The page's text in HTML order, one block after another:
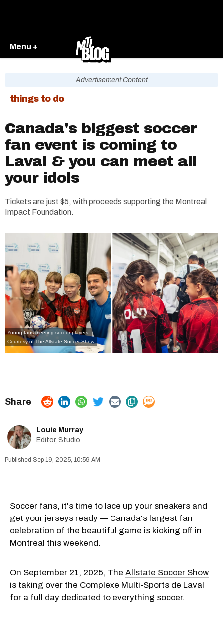
Menu +
Advertisement Content
things to do
Canada's biggest soccer
fan event is coming to
Laval & you can meet all
your idols
Tickets are just $5, with proceeds supporting the Montreal
Impact Foundation.
Young fans meeting soccer players.
Courtesy ofThe Allstate Soccer Show
Louie Murray
Editor, Studio
Sep 19, 2025, 10:59 AM
Soccer fans, it's time to lace up your sneakers and
get your jerseys ready — Canada's largest fan
celebration of the beautiful game is kicking off in
Montreal this weekend.
On September 21, 2025, The Allstate Soccer Show
is taking over the Complexe Multi-Sports de Laval
for a full day dedicated to everything soccer.